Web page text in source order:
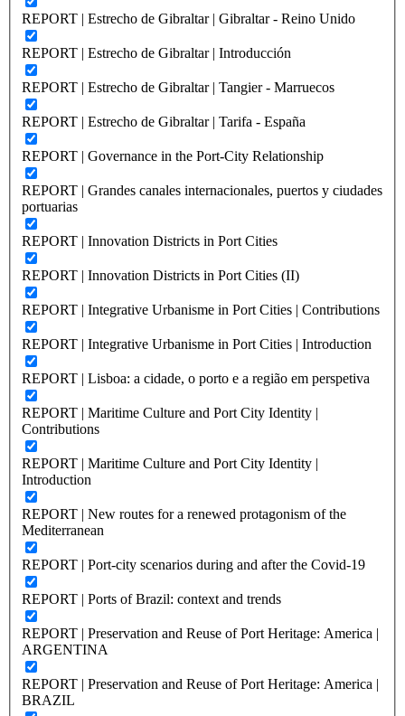
REPORT | Estrecho de Gibraltar | Gibraltar - Reino Unido
REPORT | Estrecho de Gibraltar | Introducción
REPORT | Estrecho de Gibraltar | Tangier - Marruecos
REPORT | Estrecho de Gibraltar | Tarifa - España
REPORT | Governance in the Port-City Relationship
REPORT | Grandes canales internacionales, puertos y ciudades
portuarias
REPORT | Innovation Districts in Port Cities
REPORT | Innovation Districts in Port Cities (II)
REPORT | Integrative Urbanisme in Port Cities | Contributions
REPORT | Integrative Urbanisme in Port Cities | Introduction
REPORT | Lisboa: a cidade, o porto e a região em perspetiva
REPORT | Maritime Culture and Port City Identity |
Contributions
REPORT | Maritime Culture and Port City Identity |
Introduction
REPORT | New routes for a renewed protagonism of the
Mediterranean
REPORT | Port-city scenarios during and after the Covid-19
REPORT | Ports of Brazil: context and trends
REPORT | Preservation and Reuse of Port Heritage: America |
ARGENTINA
REPORT | Preservation and Reuse of Port Heritage: America |
BRAZIL